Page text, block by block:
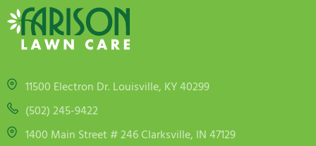
11500 Electron Dr. Louisville, KY 40299
(502) 245-9422
1400 Main Street # 246 Clarksville, IN 47129